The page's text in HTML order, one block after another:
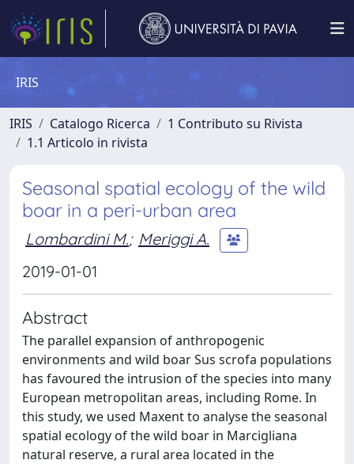
IRIS
IRIS Catalogo Ricerca
1 Contributo su Rivista
1.1 Articolo in rivista
Seasonal spatial ecology of the wild
boar in a peri-urban area
Lombardini M.; Meriggi A.
2019-01-01
Abstract
The parallel expansion of anthropogenic
environments and wild boar Sus scrofa populations
has favoured the intrusion of the species into many
European metropolitan areas, including Rome. In
this study, we used Maxent to analyse the seasonal
spatial ecology of the wild boar in Marcigliana
natural reserve, a rural area located in the